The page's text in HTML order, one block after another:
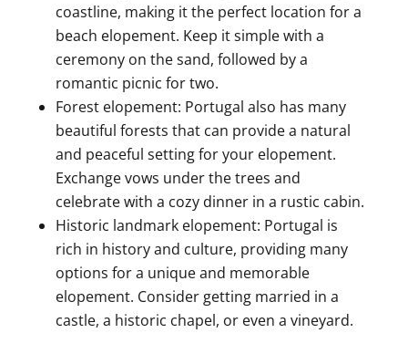
coastline, making it the perfect location for a
beach elopement. Keep it simple with a
ceremony on the sand, followed by a
romantic picnic for two.
Forest elopement: Portugal also has many
beautiful forests that can provide a natural
and peaceful setting for your elopement.
Exchange vows under the trees and
celebrate with a cozy dinner in a rustic cabin.
Historic landmark elopement: Portugal is
rich in history and culture, providing many
options for a unique and memorable
elopement. Consider getting married in a
castle, a historic chapel, or even a vineyard.